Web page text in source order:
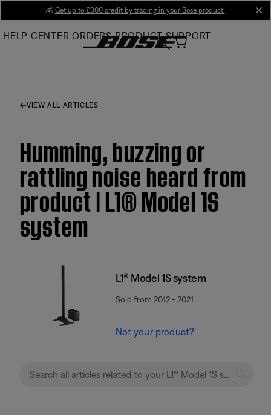
Main
💰 Get up to £300 credit by trading in your Bose product!
HELP CENTER ORDERS PRODUCT SUPPORT
VIEW ALL ARTICLES
Humming, buzzing or
rattling noise heard from
product | L1® Model 1S
system
L1® Model 1S system
Sold from 2012 - 2021
Not your product?